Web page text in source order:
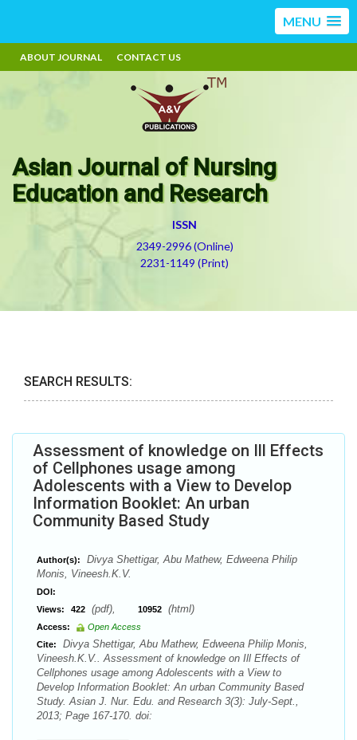
MENU
ABOUT JOURNAL CONTACT US
Asian Journal of Nursing
Education and Research
ISSN
2349-2996 (Online)
2231-1149 (Print)
SEARCH RESULTS:
Assessment of knowledge on Ill Effects
of Cellphones usage among
Adolescents with a View to Develop
Information Booklet: An urban
Community Based Study
Author(s):
Divya Shettigar, Abu Mathew, Edweena Philip
Monis, Vineesh.K.V.
DOI:
Views:
422 (pdf), 10952 (html)
Access:
Open Access
Cite:
Divya Shettigar, Abu Mathew, Edweena Philip Monis,
Vineesh.K.V.. Assessment of knowledge on Ill Effects of
Cellphones usage among Adolescents with a View to
Develop Information Booklet: An urban Community Based
Study. Asian J. Nur. Edu. and Research 3(3): July-Sept.,
2013; Page 167-170. doi: